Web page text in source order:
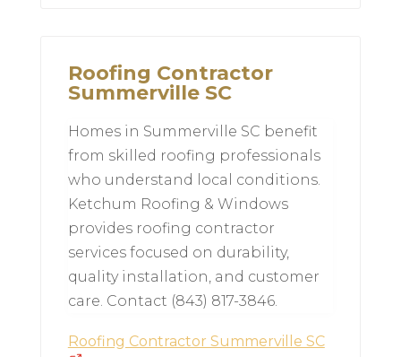
Roofing Contractor
Summerville SC
Homes in Summerville SC benefit
from skilled roofing professionals
who understand local conditions.
Ketchum Roofing & Windows
provides roofing contractor
services focused on durability,
quality installation, and customer
care. Contact (843) 817-3846.
Roofing Contractor Summerville SC